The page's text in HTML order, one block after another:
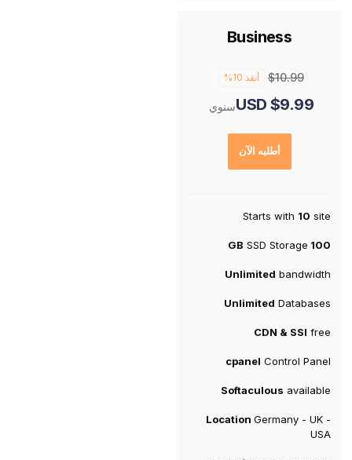
Business
أنقذ 10% $10.99
$9.99 USD سنوي
أطلبه الآن
Starts with 10 site
100 GB
SSD Storage
Unlimited bandwidth
Unlimited Databases
CDN & SSl free
cpanel Control Panel
Softaculous available
Location Germany - UK -
USA